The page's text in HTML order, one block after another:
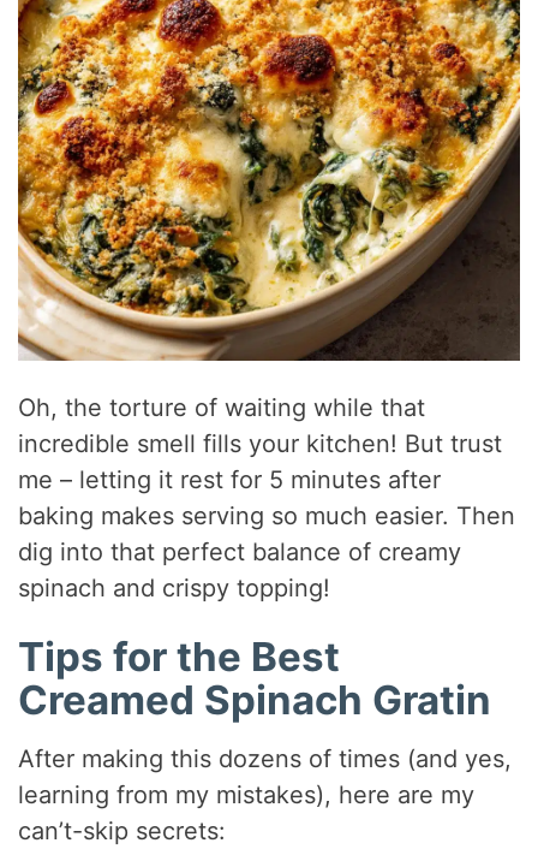
Oh, the torture of waiting while that
incredible smell fills your kitchen! But trust
me – letting it rest for 5 minutes after
baking makes serving so much easier. Then
dig into that perfect balance of creamy
spinach and crispy topping!
Tips for the Best
Creamed Spinach Gratin
After making this dozens of times (and yes,
learning from my mistakes), here are my
can’t-skip secrets: